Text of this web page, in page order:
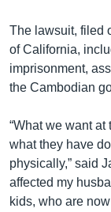
The lawsuit, filed
of California,
imprisonment,
the Cambodian
“What we want
what they have
physically,” said
affected my
kids, who are